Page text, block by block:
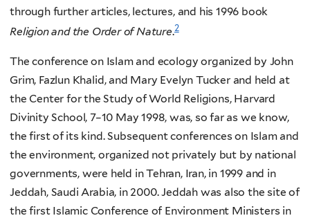
through further articles, lectures, and his 1996 book
Religion and the Order of Nature.2
The conference on Islam and ecology organized by John
Grim, Fazlun Khalid, and Mary Evelyn Tucker and held at
the Center for the Study of World Religions, Harvard
Divinity School, 7–10 May 1998, was, so far as we know,
the first of its kind. Subsequent conferences on Islam and
the environment, organized not privately but by national
governments, were held in Tehran, Iran, in 1999 and in
Jeddah, Saudi Arabia, in 2000. Jeddah was also the site of
the first Islamic Conference of Environment Ministers in